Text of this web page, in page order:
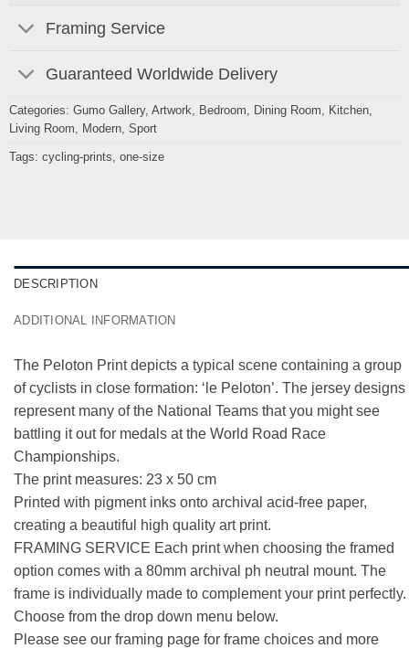
Framing Service
Guaranteed Worldwide Delivery
Categories: Gumo Gallery, Artwork, Bedroom, Dining Room, Kitchen,
Living Room, Modern, Sport
Tags: cycling-prints, one-size
DESCRIPTION
ADDITIONAL INFORMATION
The Peloton Print depicts a typical scene containing a group
of cyclists in close formation: ‘le Peloton’. The jersey designs
represent many of the National Teams that you might see
battling it out for medals at the World Road Race
Championships.
The print measures: 23 x 50 cm
Printed with pigment inks onto archival acid-free paper,
creating a beautiful high quality art print.
FRAMING SERVICE Each print when choosing the framed
option comes with a 80mm archival ph neutral mount. The
frame is individually made to complement your print perfectly.
Choose from the drop down menu below.
Please see our framing page for frame choices and more